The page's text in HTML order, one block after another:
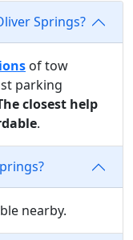
Springs?
of tow
parking
closest help
.
nearby.